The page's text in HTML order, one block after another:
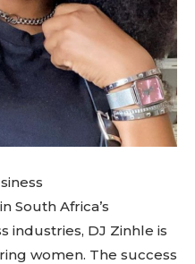
South Africa’s
industries, DJ Zinhle is
women. The success